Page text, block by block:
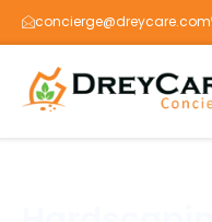
concierge@dreycare.com